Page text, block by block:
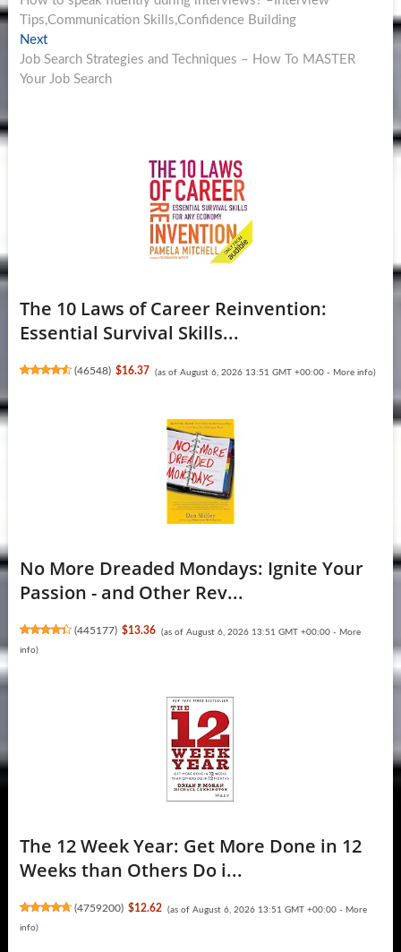
navigation
Tips,Communication Skills,Confidence Building
NextNext
post:
Job Search Strategies and Techniques – How To MASTER
Your Job Search
The 10 Laws of Career Reinvention:
Essential Survival Skills...
(46548) $16.37 (as of August 6, 2026 13:51 GMT +00:00 - More info)
No More Dreaded Mondays: Ignite Your
Passion - and Other Rev...
(445177) $13.36 (as of August 6, 2026 13:51 GMT +00:00 - More
info)
The 12 Week Year: Get More Done in 12
Weeks than Others Do i...
(4759200) $12.62 (as of August 6, 2026 13:51 GMT +00:00 - More
info)